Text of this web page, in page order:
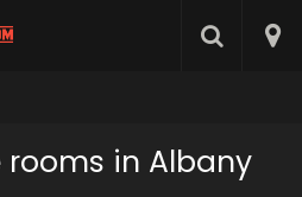
rooms in Albany